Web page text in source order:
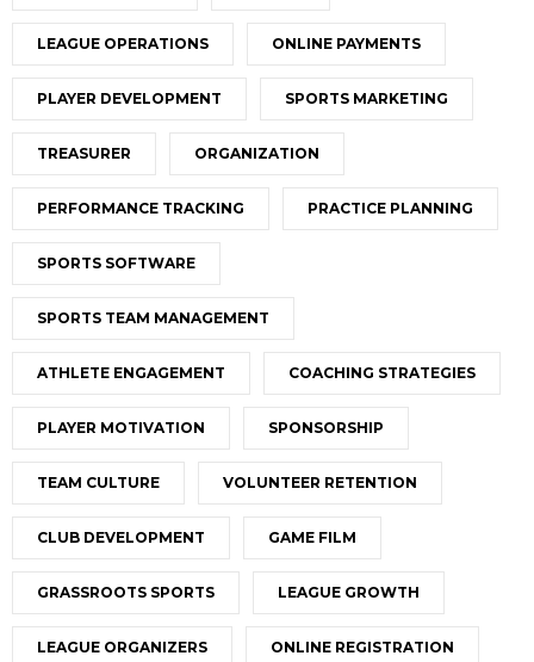
LEAGUE OPERATIONS ONLINE PAYMENTS
PLAYER DEVELOPMENT SPORTS MARKETING
TREASURER ORGANIZATION
PERFORMANCE TRACKING PRACTICE PLANNING
SPORTS SOFTWARE
SPORTS TEAM MANAGEMENT
ATHLETE ENGAGEMENT COACHING STRATEGIES
PLAYER MOTIVATION SPONSORSHIP
TEAM CULTURE VOLUNTEER RETENTION
CLUB DEVELOPMENT GAME FILM
GRASSROOTS SPORTS LEAGUE GROWTH
LEAGUE ORGANIZERS ONLINE REGISTRATION